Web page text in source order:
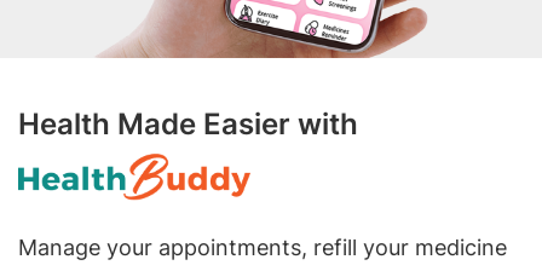
Health Made Easier with
Manage your appointments, refill your medicine